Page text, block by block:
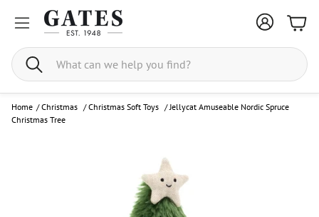
Search
Home / Christmas /Christmas Soft Toys /Jellycat Amuseable Nordic Spruce
Christmas Tree